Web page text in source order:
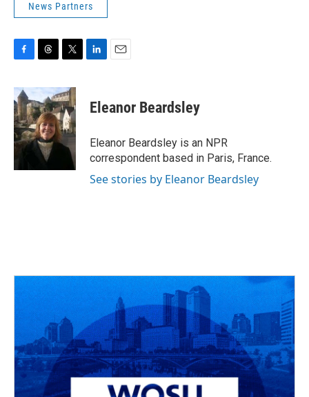
News Partners
c
e
b
o
o
k
r
e
a
d
s
i
t
t
e
r
k
e
n
i
l
Eleanor Beardsley
Eleanor Beardsley is an NPR
correspondent based in Paris, France.
See stories by Eleanor Beardsley